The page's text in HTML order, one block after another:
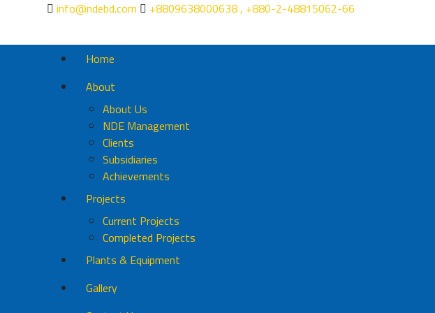
info@ndebd.com +8809638000638 , +880-2-48815062-66
Home
About
About Us
NDE Management
Clients
Subsidiaries
Achievements
Projects
Current Projects
Completed Projects
Plants & Equipment
Gallery